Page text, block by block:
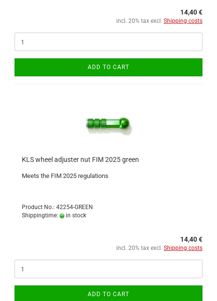
14,40 €
incl. 20% tax excl. Shipping costs
ADD TO CART
KLS wheel adjuster nut FIM 2025 green
Meets the FIM 2025 regulations
Product No.: 42254-GREEN
Shippingtime:
in stock
14,40 €
incl. 20% tax excl. Shipping costs
ADD TO CART